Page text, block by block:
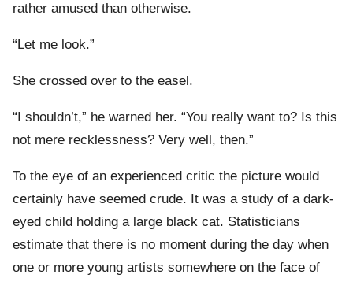
rather amused than otherwise.
“Let me look.”
She crossed over to the easel.
“I shouldn’t,” he warned her. “You really want to? Is this
not mere recklessness? Very well, then.”
To the eye of an experienced critic the picture would
certainly have seemed crude. It was a study of a dark-
eyed child holding a large black cat. Statisticians
estimate that there is no moment during the day when
one or more young artists somewhere on the face of